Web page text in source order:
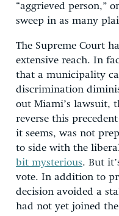
“aggrieved person,”
sweep in as many
The Supreme Court
extensive reach. In
that a municipality
discrimination
out Miami’s lawsuit,
reverse this
it seems, was not
to side with the
bit mysterious. But
vote. In addition to
decision avoided a
had not yet joined